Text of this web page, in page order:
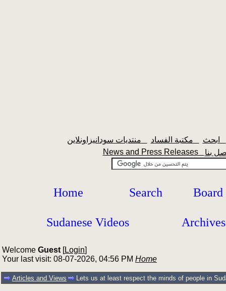
News and Press Releases
Home Search Board
Sudanese Videos Archives
Welcome Guest [Login]
Your last visit: 08-07-2026, 04:56 PM Home
Articles and Views Lets us at least respect the minds of people in